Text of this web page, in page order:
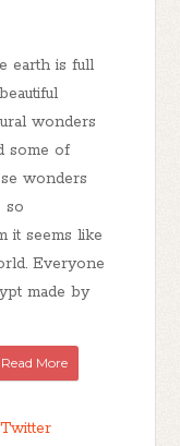
earth is full
wonders
some of
wonders
so
it seems like
Everyone
made by
Read More
Twitter